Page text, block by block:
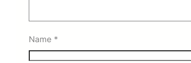
Name *